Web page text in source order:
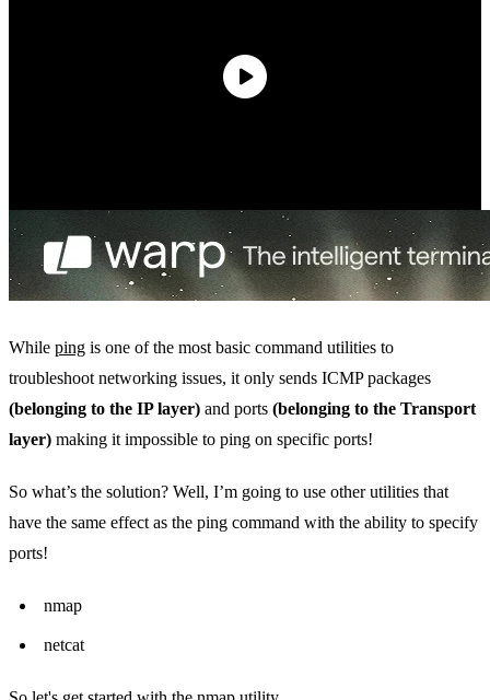
While ping is one of the most basic command utilities to
troubleshoot networking issues, it only sends ICMP packages
(belonging to the IP layer) and ports (belonging to the Transport
layer) making it impossible to ping on specific ports!
So what’s the solution? Well, I’m going to use other utilities that
have the same effect as the ping command with the ability to specify
ports!
nmap
netcat